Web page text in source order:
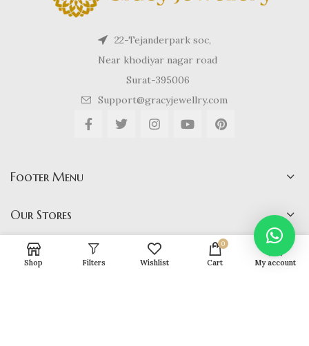
22-Tejanderpark soc,
Near khodiyar nagar road
Surat-395006
Support@gracyjewellry.com
Footer Menu
Our Stores
Shop Filters Wishlist
0
Cart My account